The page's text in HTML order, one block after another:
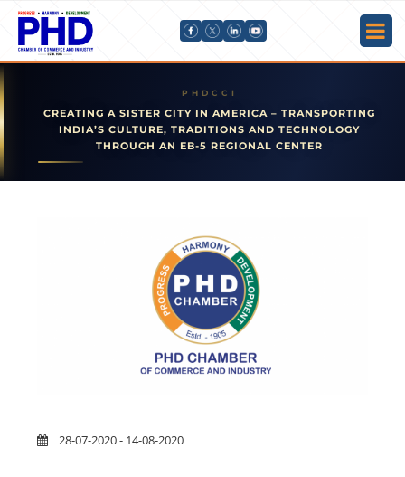
CREATING A SISTER CITY IN AMERICA – TRANSPORTING
INDIA’S CULTURE, TRADITIONS AND TECHNOLOGY
THROUGH AN EB-5 REGIONAL CENTER
28-07-2020 - 14-08-2020